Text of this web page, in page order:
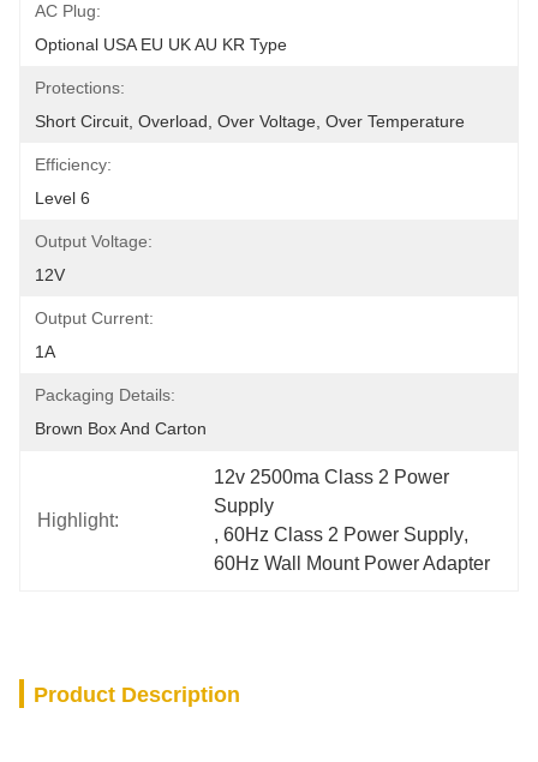
AC Plug:
Optional USA EU UK AU KR Type
Protections:
Short Circuit, Overload, Over Voltage, Over Temperature
Efficiency:
Level 6
Output Voltage:
12V
Output Current:
1A
Packaging Details:
Brown Box And Carton
Highlight:
12v 2500ma Class 2 Power
Supply
, 60Hz Class 2 Power Supply,
60Hz Wall Mount Power Adapter
Product Description